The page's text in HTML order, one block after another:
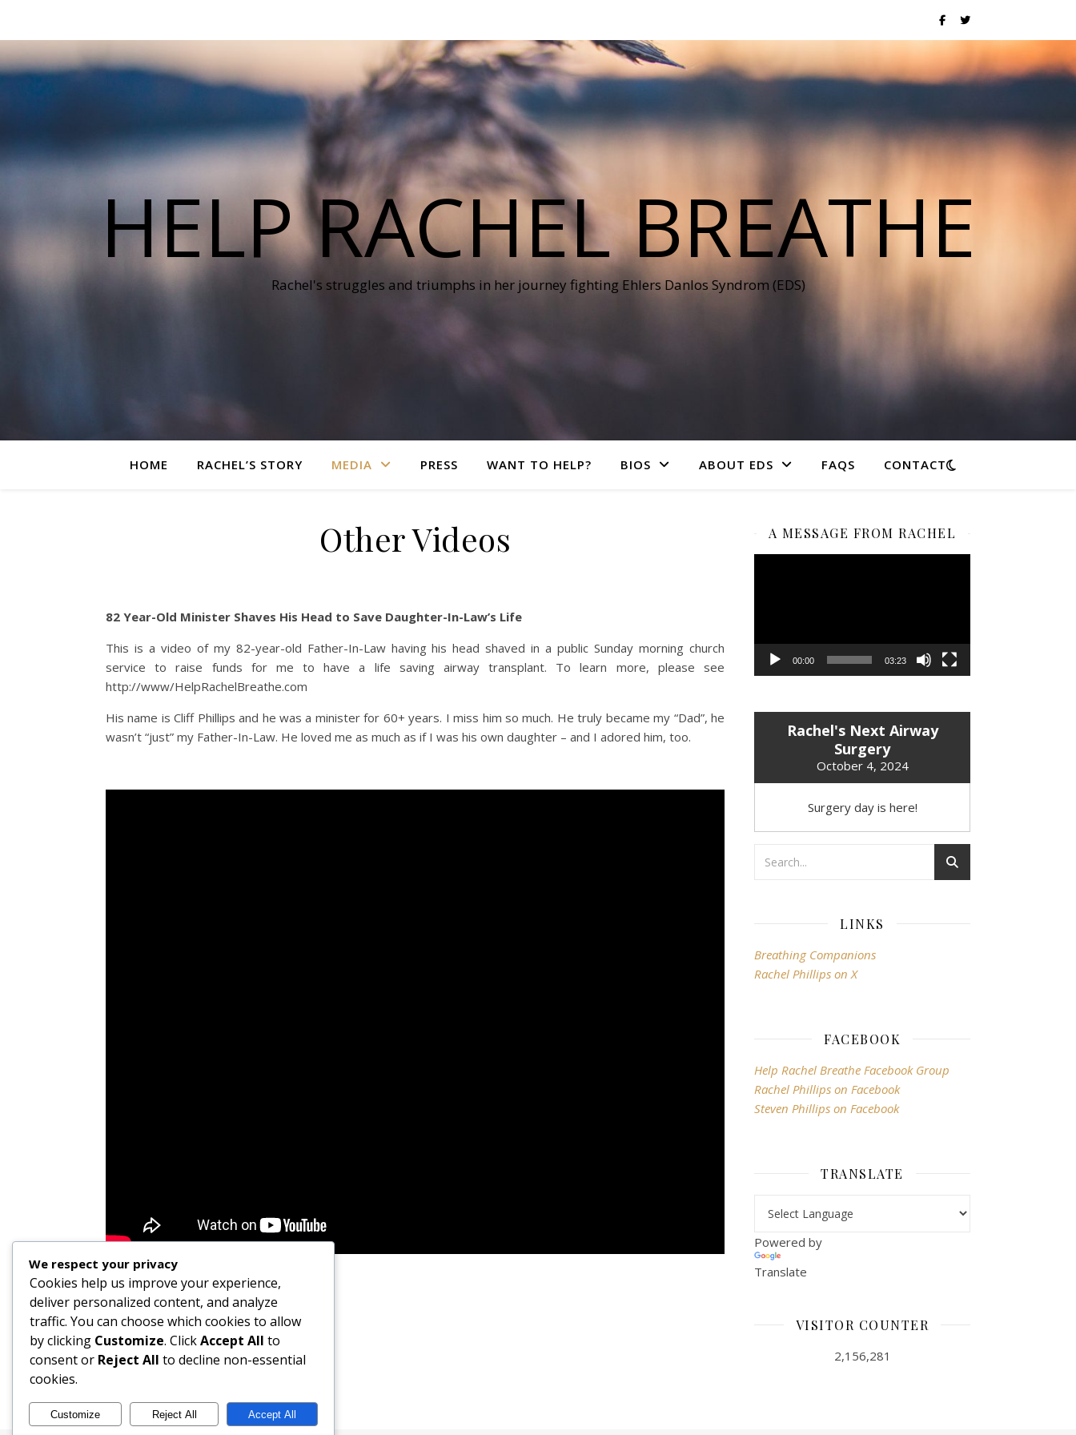
HELP RACHEL BREATHE
Rachel's struggles and triumphs in her journey fighting Ehlers Danlos Syndrom (EDS)
HOME RACHEL’S STORY MEDIA PRESS WANT TO HELP? BIOS ABOUT EDS FAQS CONTACT
Other Videos
82 Year-Old Minister Shaves His Head to Save Daughter-In-Law’s Life
This is a video of my 82-year-old Father-In-Law having his head shaved in a public Sunday morning church
service to raise funds for me to have a life saving airway transplant. To learn more, please see
http://www/HelpRachelBreathe.com
His name is Cliff Phillips and he was a minister for 60+ years. I miss him so much. He truly became my “Dad”, he
wasn’t “just” my Father-In-Law. He loved me as much as if I was his own daughter – and I adored him, too.
A MESSAGE FROM RACHEL
00:00 03:23
Rachel's Next Airway
Surgery
October 4, 2024
Surgery day is here!
LINKS
Breathing Companions
Rachel Phillips on X
FACEBOOK
Help Rachel Breathe Facebook Group
Rachel Phillips on Facebook
Steven Phillips on Facebook
TRANSLATE
Powered by
Translate
VISITOR COUNTER
2,156,281
We respect your privacy
Cookies help us improve your experience,
deliver personalized content, and analyze
traffic. You can choose which cookies to allow
by clicking Customize. ClickAccept All to
consent or Reject All to decline non-essential
cookies.
Customize Reject All Accept All